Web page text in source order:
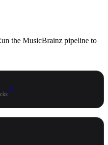
the MusicBrainz pipeline to
↗